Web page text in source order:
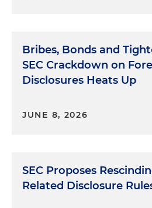
Bribes, Bonds and
SEC Crackdown on
Disclosures Heats Up
JUNE 8, 2026
SEC Proposes
Related Disclosure